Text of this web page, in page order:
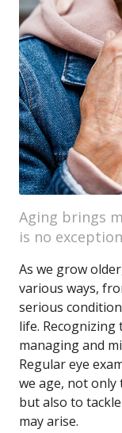
Aging brings
is no
As we grow
various ways,
serious
life. Recognizing
managing and
Regular eye
we age, not only
but also to
may arise.